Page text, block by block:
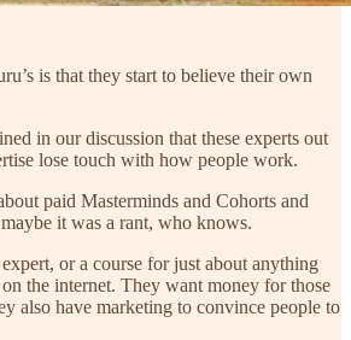
is that they start to believe their own
in our discussion that these experts out
lose touch with how people work.
paid Masterminds and Cohorts and
it was a rant, who knows.
or a course for just about anything
the internet. They want money for those
also have marketing to convince people to